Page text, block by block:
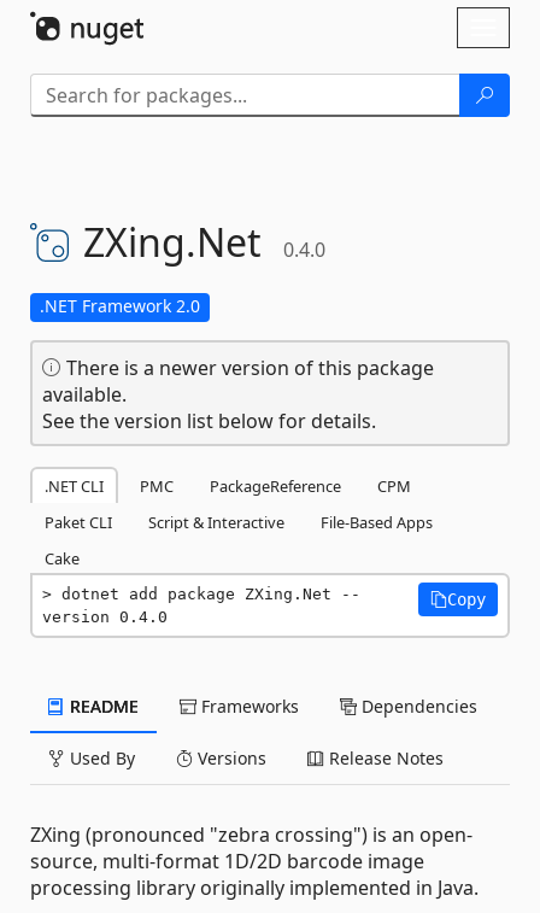
ZXing.Net 0.4.0
.NET Framework 2.0
There is a newer version of this package
available.
See the version list below for details.
.NET CLI PMC PackageReference
CPM
Paket CLI
Script & Interactive
File-Based Apps
Cake
dotnet add package ZXing.Net --
version 0.4.0
Copy
README Frameworks Dependencies
Used By Versions Release Notes
ZXing (pronounced "zebra crossing") is an open-
source, multi-format 1D/2D barcode image
processing library originally implemented in Java.